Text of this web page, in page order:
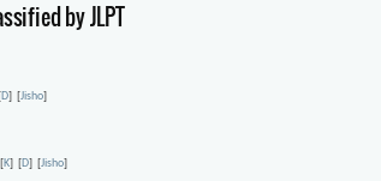
by JLPT
[D] [Jisho]
[K] [D] [Jisho]